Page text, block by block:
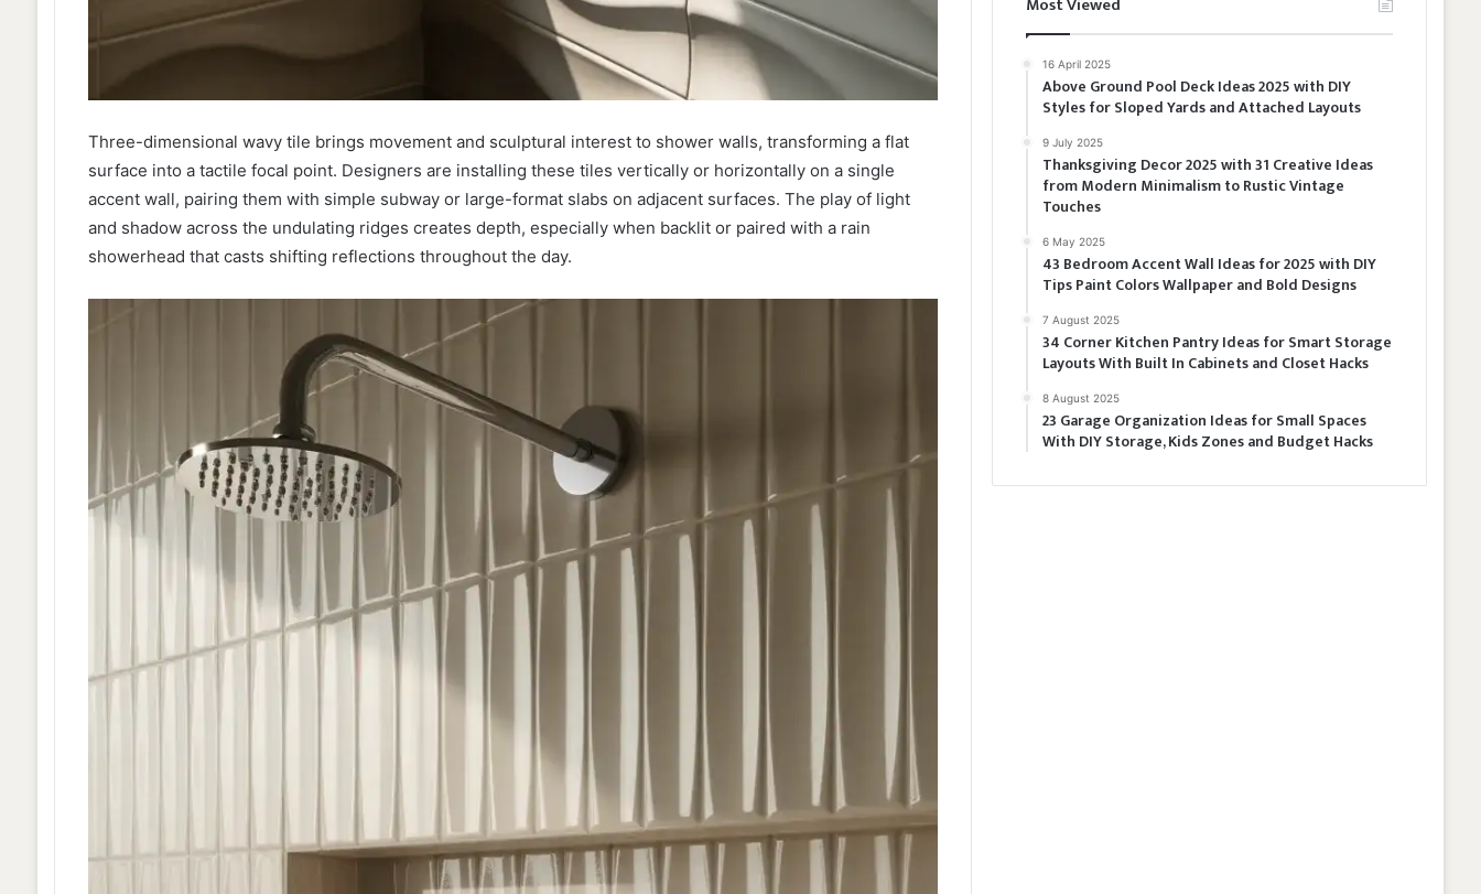
Three-dimensional wavy tile brings movement and sculptural interest to shower walls, transforming a flat
surface into a tactile focal point. Designers are installing these tiles vertically or horizontally on a single
accent wall, pairing them with simple subway or large-format slabs on adjacent surfaces. The play of light
and shadow across the undulating ridges creates depth, especially when backlit or paired with a rain
showerhead that casts shifting reflections throughout the day.
16 April 2025
Above Ground Pool Deck Ideas 2025 with DIY
Styles for Sloped Yards and Attached Layouts
9 July 2025
Thanksgiving Decor 2025 with 31 Creative Ideas
from Modern Minimalism to Rustic Vintage
Touches
6 May 2025
43 Bedroom Accent Wall Ideas for 2025 with DIY
Tips Paint Colors Wallpaper and Bold Designs
7 August 2025
34 Corner Kitchen Pantry Ideas for Smart Storage
Layouts With Built In Cabinets and Closet Hacks
8 August 2025
23 Garage Organization Ideas for Small Spaces
With DIY Storage, Kids Zones and Budget Hacks